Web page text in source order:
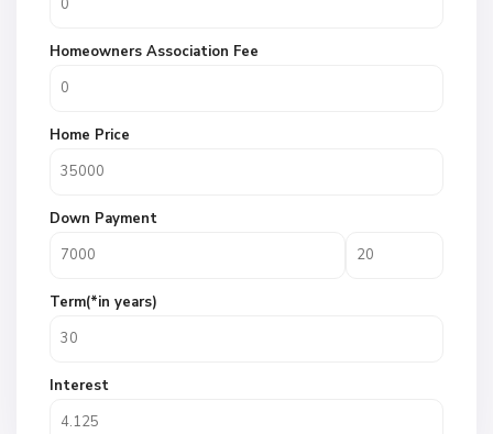
Homeowners Association Fee
Home Price
Down Payment
Term(*in years)
Interest